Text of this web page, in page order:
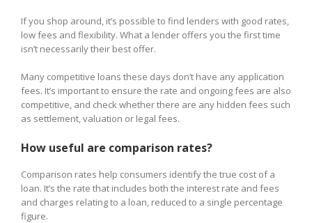
If you shop around, it’s possible to find lenders with good rates,
low fees and flexibility. What a lender offers you the first time
isn’t necessarily their best offer.
Many competitive loans these days don’t have any application
fees. It’s important to ensure the rate and ongoing fees are also
competitive, and check whether there are any hidden fees such
as settlement, valuation or legal fees.
How useful are comparison rates?
Comparison rates help consumers identify the true cost of a
loan. It’s the rate that includes both the interest rate and fees
and charges relating to a loan, reduced to a single percentage
figure.